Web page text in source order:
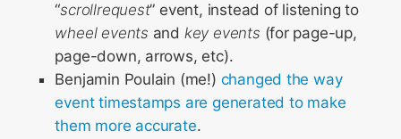
“scrollrequest” event, instead of listening to
wheel events and key events (for page-up,
page-down, arrows, etc).
Benjamin Poulain (me!) changed the way
event timestamps are generated to make
them more accurate.